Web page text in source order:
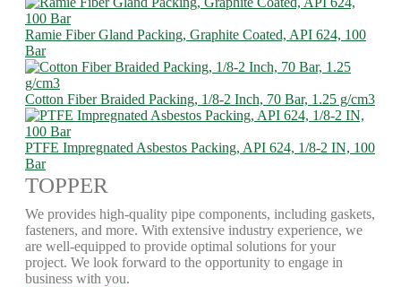
Ramie Fiber Gland Packing, Graphite Coated, API 624, 100
Bar
Cotton Fiber Braided Packing, 1/8-2 Inch, 70 Bar, 1.25 g/cm3
PTFE Impregnated Asbestos Packing, API 624, 1/8-2 IN, 100
Bar
TOPPER
We provides high-quality pipe components, including gaskets,
fasteners, and more. With extensive industry experience, we
are well-equipped to provide optimal solutions for your
project. We look forward to the opportunity to engage in
business with you.